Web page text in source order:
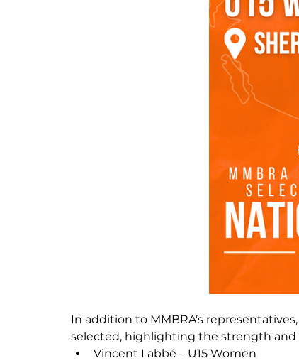
In addition to MMBRA’s
selected, highlighting the strength
Vincent Labbé – U15 Women